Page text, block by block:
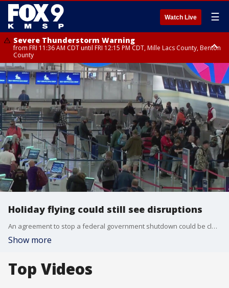
Watch Live ☰
Severe Thunderstorm Warning
from FRI 11:36 AM CDT until FRI 12:15 PM CDT, Mille Lacs County, Benton
County
Severe Thunderstorm Warning
from FRI 11:42 AM CDT until FRI 12:30 PM CDT, Faribault County
Holiday flying could still see disruptions
An agreement to stop a federal government shutdown could be close, but travelers at airports flying domestically might still see trouble in the coming weeks. FOX 9’s Courtney Godrey has the latest from the Minneapolis-St. Paul International Airport.
Show more
Top Videos